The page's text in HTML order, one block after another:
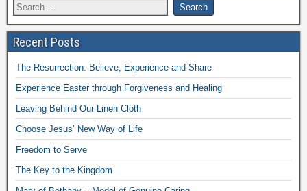
Recent Posts
The Resurrection: Believe, Experience and Share
Experience Easter through Forgiveness and Healing
Leaving Behind Our Linen Cloth
Choose Jesus’ New Way of Life
Freedom to Serve
The Key to the Kingdom